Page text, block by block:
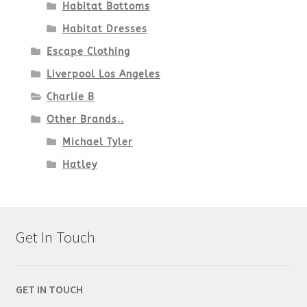
Habitat Bottoms
Habitat Dresses
Escape Clothing
Liverpool Los Angeles
Charlie B
Other Brands..
Michael Tyler
Hatley
Get In Touch
GET IN TOUCH